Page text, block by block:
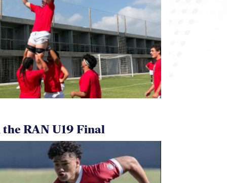
RAN U19 Final